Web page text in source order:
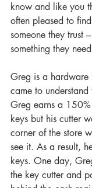
know and like you
often pleased to
someone they trust
something they
Greg is a hardware
came to
Greg earns a
keys but his cutter
corner of the store
see it. As a result,
keys. One day,
the key cutter and